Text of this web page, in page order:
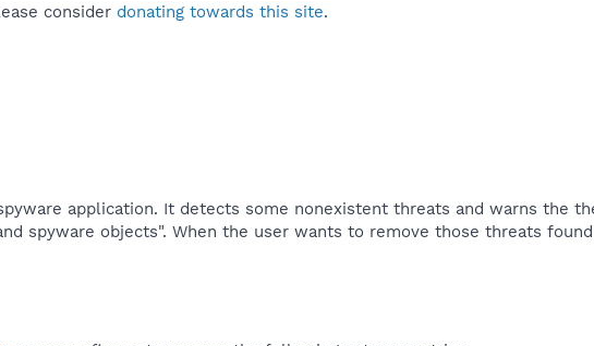
consider donating towards this site.
application. It detects some nonexistent threats and warns the
spyware objects". When the user wants to remove those threats